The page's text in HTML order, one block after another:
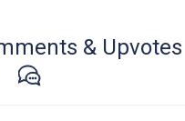
& Upvotes